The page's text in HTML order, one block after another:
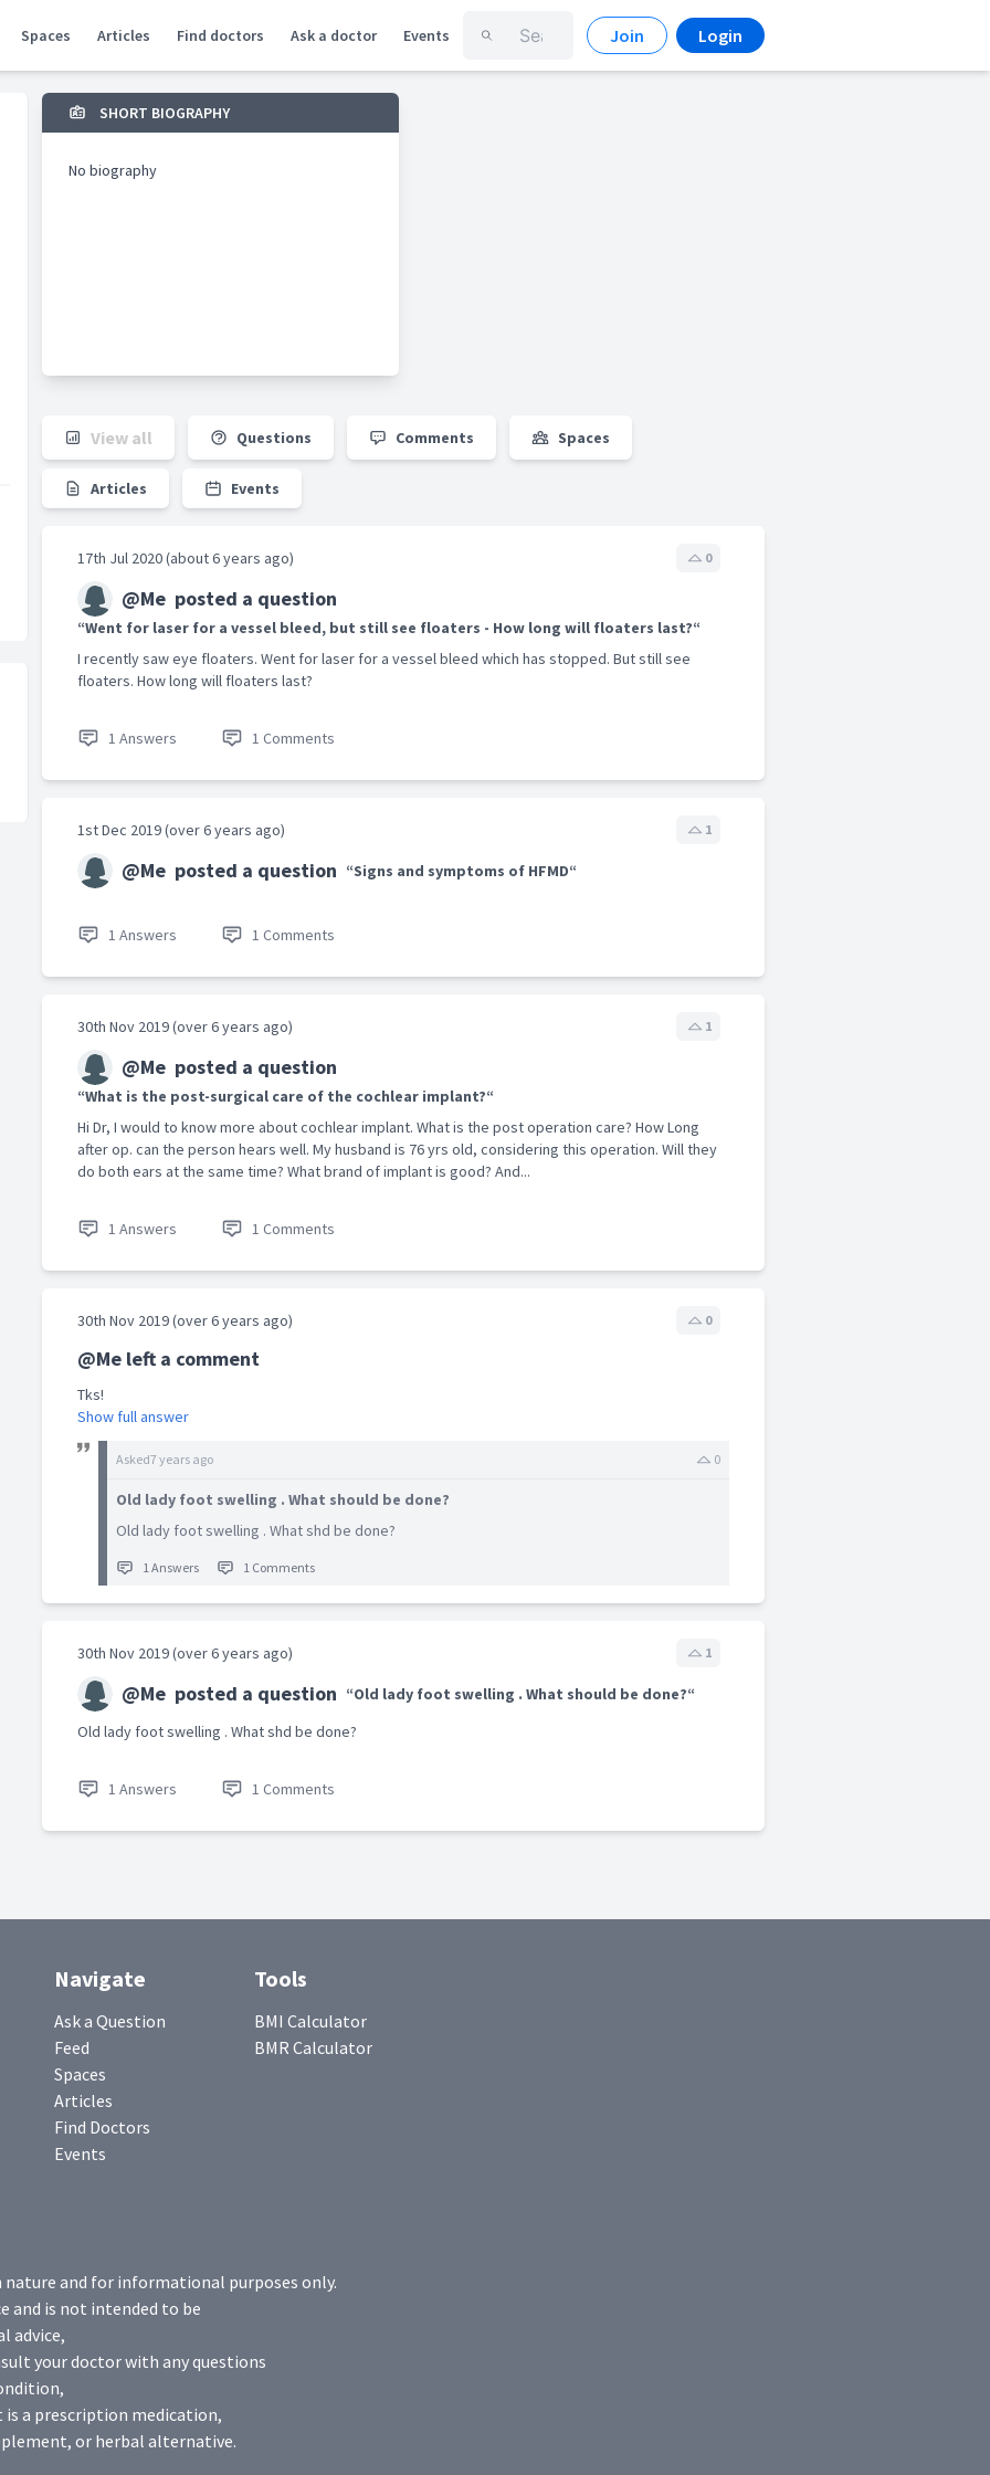
Spaces Articles Find doctors Ask a doctor Events Join Login
SHORT BIOGRAPHY
No biography
View all Questions Comments Spaces
Articles Events
17th Jul 2020 (about 6 years ago) 0
@Me posted a question
“Went for laser for a vessel bleed, but still see floaters - How long will floaters last?“
I recently saw eye floaters. Went for laser for a vessel bleed which has stopped. But still see
floaters. How long will floaters last?
1 Answers 1 Comments
1st Dec 2019 (over 6 years ago) 1
@Me posted a question “Signs and symptoms of HFMD“
1 Answers 1 Comments
30th Nov 2019 (over 6 years ago) 1
@Me posted a question
“What is the post-surgical care of the cochlear implant?“
Hi Dr, I would to know more about cochlear implant. What is the post operation care? How Long
after op. can the person hears well. My husband is 76 yrs old, considering this operation. Will they
do both ears at the same time? What brand of implant is good? And...
1 Answers 1 Comments
30th Nov 2019 (over 6 years ago) 0
@Me left a comment
Tks!
Show full answer
Asked7 years ago 0
Old lady foot swelling . What should be done?
Old lady foot swelling . What shd be done?
1 Answers 1 Comments
30th Nov 2019 (over 6 years ago) 1
@Me posted a question “Old lady foot swelling . What should be done?“
Old lady foot swelling . What shd be done?
1 Answers 1 Comments
Navigate
Ask a Question
Feed
Spaces
Articles
Find Doctors
Events
Tools
BMI Calculator
BMR Calculator
and for informational purposes only.
and is not intended to be
advice,
your doctor with any questions
a prescription medication,
or herbal alternative.